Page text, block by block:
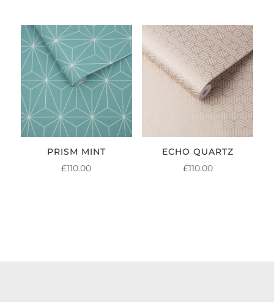
PRISM MINT
£110.00
ECHO QUARTZ
£110.00